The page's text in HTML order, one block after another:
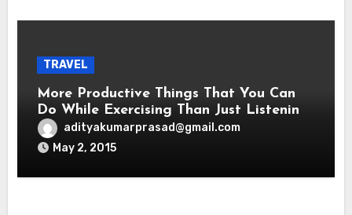
TRAVEL
More Productive Things That You Can
Do While Exercising Than Just Listening
To Music
adityakumarprasad@gmail.com
May 2, 2015